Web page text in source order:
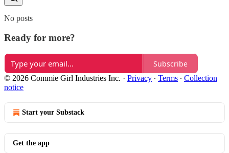
No posts
Ready for more?
Subscribe
© 2026 Commie Girl Industries Inc. · Privacy ∙ Terms ∙ Collection
notice
Start your Substack
Get the app